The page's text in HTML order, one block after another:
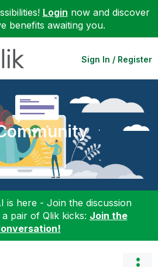
Login now and discover
benefits awaiting you.
Sign In / Register
is here - Join the discussion
pair of Qlik kicks: Join the